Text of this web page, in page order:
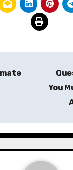
You